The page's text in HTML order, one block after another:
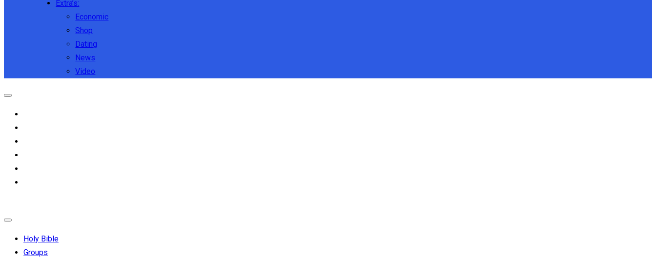
Extra’s:
Economic
Shop
Dating
News
Video
Holy Bible
Groups